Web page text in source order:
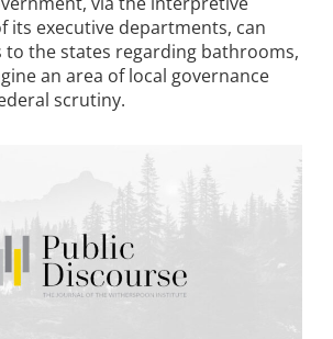
its executive departments, can
to the states regarding bathrooms,
an area of local governance
scrutiny.